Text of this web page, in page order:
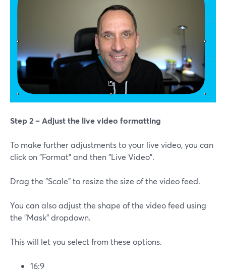
Step 2 – Adjust the live video formatting
To make further adjustments to your live video, you can
click on "Format" and then "Live Video".
Drag the "Scale" to resize the size of the video feed.
You can also adjust the shape of the video feed using
the "Mask" dropdown.
This will let you select from these options.
16:9